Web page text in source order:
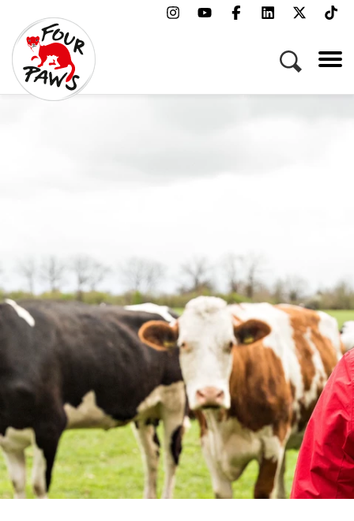
Menu
Campaigns & Topics
Animals
Contact
Donate
Adopt